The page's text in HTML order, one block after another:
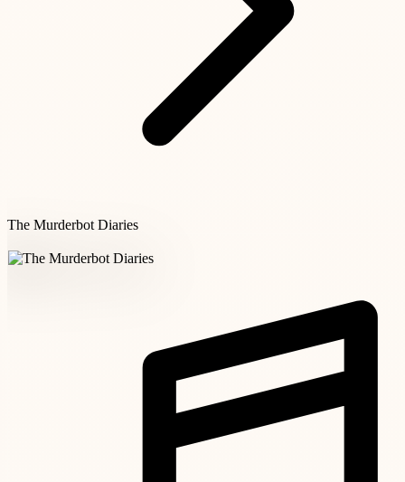
The Murderbot Diaries